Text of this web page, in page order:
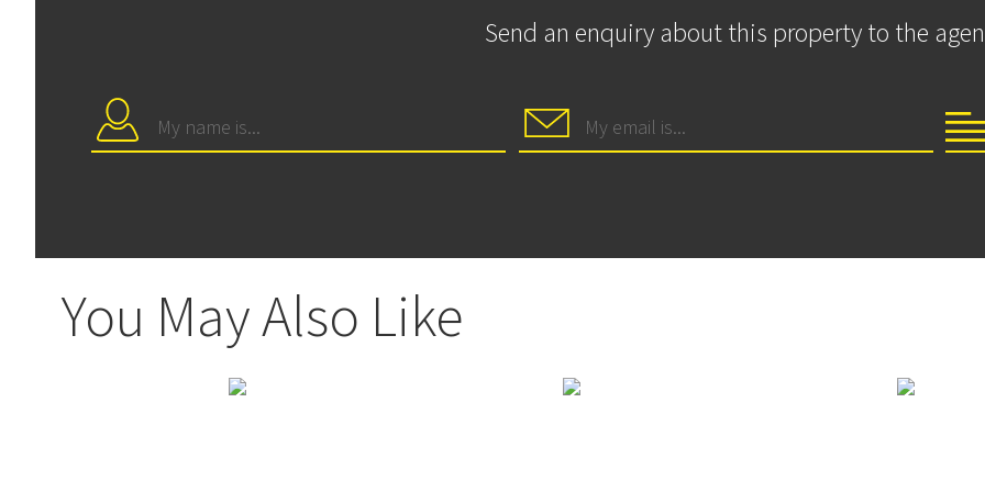
Send an enquiry about this property to the
You May Also Like